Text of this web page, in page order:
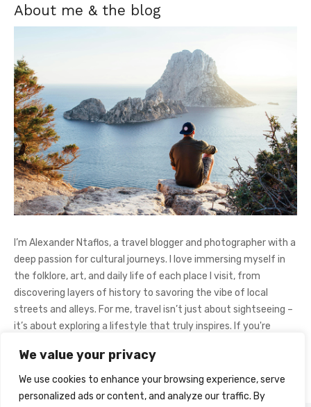
We value your privacy
We use cookies to enhance your browsing experience, serve
personalized ads or content, and analyze our traffic. By
About me & the blog
I’m Alexander Ntaflos, a travel blogger and photographer with a
deep passion for cultural journeys. I love immersing myself in
the folklore, art, and daily life of each place I visit, from
discovering layers of history to savoring the vibe of local
streets and alleys. For me, travel isn’t just about sightseeing –
it’s about exploring a lifestyle that truly inspires. If you're
Instagram@AlexanderNtaFOL